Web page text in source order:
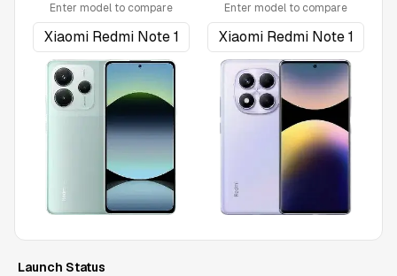
Enter model to compare Enter model to compare
Launch Status